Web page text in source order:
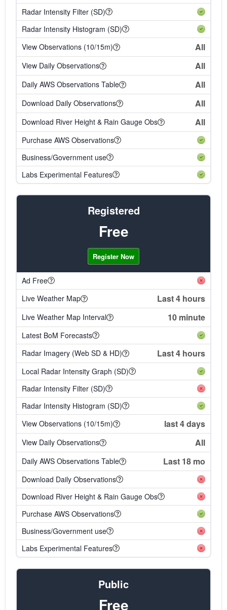
Radar Intensity Filter (SD)
Radar Intensity Histogram (SD)
View Observations (10/15m)
All
View Daily Observations All
Daily AWS Observations Table All
Download Daily Observations All
Download River Height & Rain Gauge Obs All
Purchase AWS Observations
Business/Government use
Labs Experimental Features
Registered
Free
Register Now
Ad Free
Live Weather Map
Last 4 hours
Live Weather Map Interval 10 minute
Latest BoM Forecasts
Radar Imagery (Web SD & HD)
Last 4 hours
Local Radar Intensity Graph (SD)
Radar Intensity Filter (SD)
Radar Intensity Histogram (SD)
View Observations (10/15m)
last 4 days
View Daily Observations All
Daily AWS Observations Table Last 18 mo
Download Daily Observations
Download River Height & Rain Gauge Obs
Purchase AWS Observations
Business/Government use
Labs Experimental Features
Public
Free